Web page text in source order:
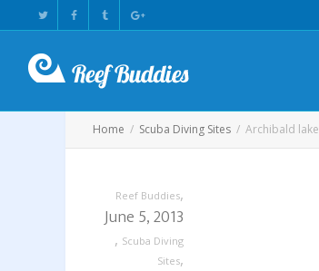
Home Scuba Diving Sites Archibald lake
Reef Buddies,
June 5, 2013
, Scuba Diving
Sites,